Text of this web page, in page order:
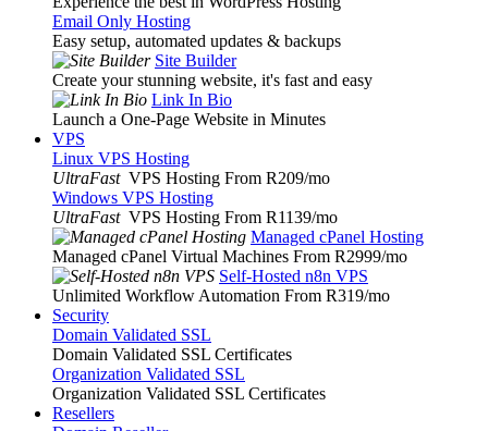
Email Only Hosting
Easy setup, automated updates & backups
Site Builder
Create your stunning website, it's fast and easy
Link In Bio
Launch a One-Page Website in Minutes
VPS
Linux VPS Hosting
UltraFast VPS Hosting From R209/mo
Windows VPS Hosting
UltraFast VPS Hosting From R1139/mo
Managed cPanel Hosting
Managed cPanel Virtual Machines From R2999/mo
Self-Hosted n8n VPS
Unlimited Workflow Automation From R319/mo
Security
Domain Validated SSL
Domain Validated SSL Certificates
Organization Validated SSL
Organization Validated SSL Certificates
Resellers